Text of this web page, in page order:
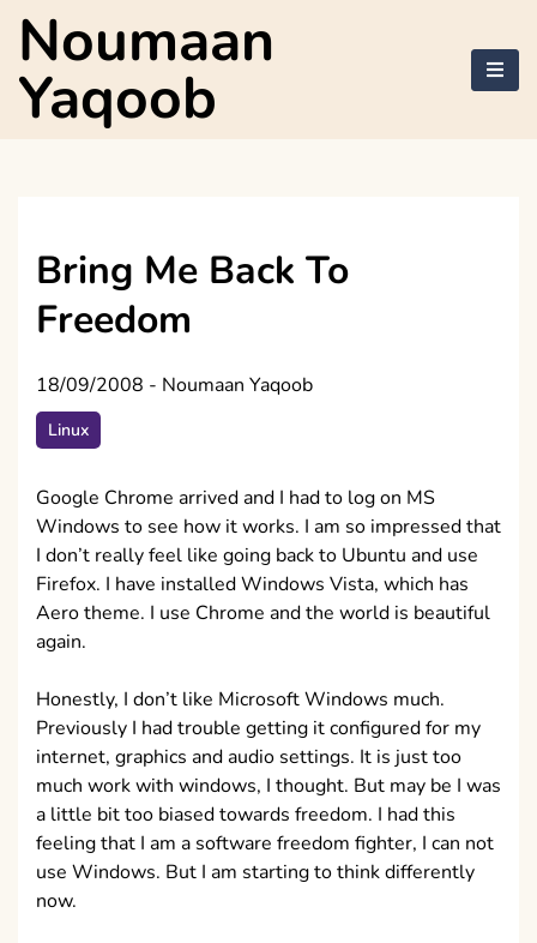
Skip
content
Noumaan
Yaqoob
Bring Me Back To
Freedom
18/09/2008 - Noumaan Yaqoob
Linux
Google Chrome arrived and I had to log on MS
Windows to see how it works. I am so impressed that
I don’t really feel like going back to Ubuntu and use
Firefox. I have installed Windows Vista, which has
Aero theme. I use Chrome and the world is beautiful
again.
Honestly, I don’t like Microsoft Windows much.
Previously I had trouble getting it configured for my
internet, graphics and audio settings. It is just too
much work with windows, I thought. But may be I was
a little bit too biased towards freedom. I had this
feeling that I am a software freedom fighter, I can not
use Windows. But I am starting to think differently
now.